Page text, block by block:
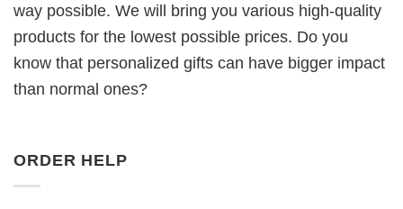
way possible. We will bring you various high-quality
products for the lowest possible prices. Do you
know that personalized gifts can have bigger impact
than normal ones?
ORDER HELP